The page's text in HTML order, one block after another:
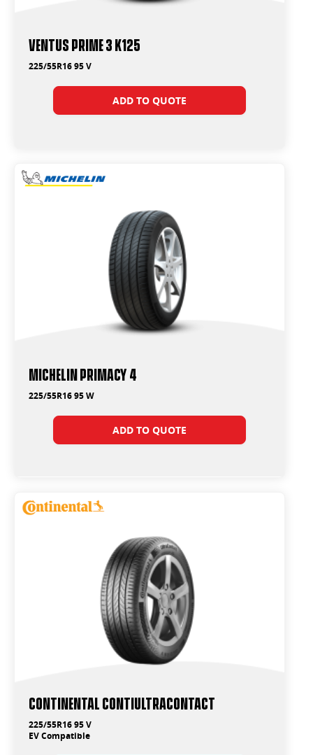
Ventus Prime 3 K125
225/55R16 95 V
ADD TO QUOTE
Michelin Primacy 4
225/55R16 95 W
ADD TO QUOTE
Continental ContiUltraContact
225/55R16 95 V
EV Compatible